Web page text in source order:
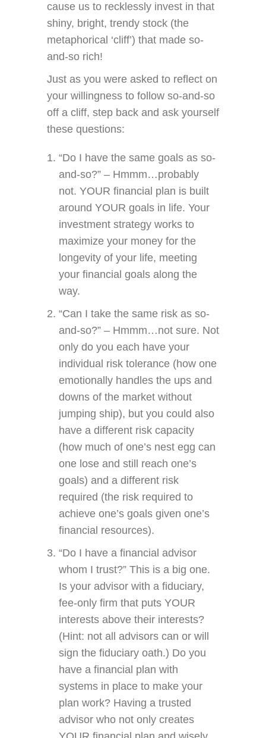
cause us to recklessly invest in that
shiny, bright, trendy stock (the
metaphorical ‘cliff’) that made so-
and-so rich!
Just as you were asked to reflect on
your willingness to follow so-and-so
off a cliff, step back and ask yourself
these questions:
“Do I have the same goals as so-
and-so?” – Hmmm…probably
not. YOUR financial plan is built
around YOUR goals in life. Your
investment strategy works to
maximize your money for the
longevity of your life, meeting
your financial goals along the
way.
“Can I take the same risk as so-
and-so?” – Hmmm…not sure. Not
only do you each have your
individual risk tolerance (how one
emotionally handles the ups and
downs of the market without
jumping ship), but you could also
have a different risk capacity
(how much of one’s nest egg can
one lose and still reach one’s
goals) and a different risk
required (the risk required to
achieve one’s goals given one’s
financial resources).
“Do I have a financial advisor
whom I trust?” This is a big one.
Is your advisor with a fiduciary,
fee-only firm that puts YOUR
interests above their interests?
(Hint: not all advisors can or will
sign the fiduciary oath.) Do you
have a financial plan with
systems in place to make your
plan work? Having a trusted
advisor who not only creates